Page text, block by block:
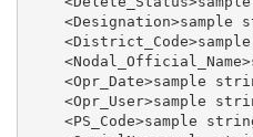
<Designation>sample
<Opr_Date>sample
<Opr_User>sample
<PS_Code>sample